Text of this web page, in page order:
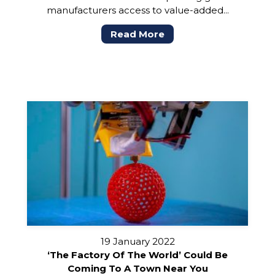
manufacturers access to value-added...
Read More
19 January 2022
‘The Factory Of The World’ Could Be
Coming To A Town Near You